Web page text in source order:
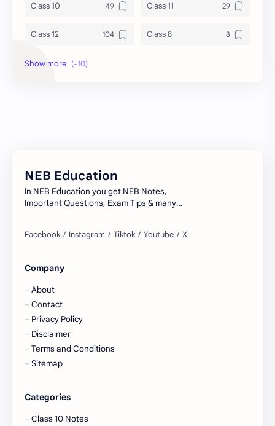
Class 10 Class 11
Class 12 Class 8
Class 9
Syllabus
NEB Education
In NEB Education you get NEB Notes,
Important Questions, Exam Tips & many
Company
About
Contact
Privacy Policy
Disclaimer
Terms and Conditions
Sitemap
Categories
Class 10 Notes